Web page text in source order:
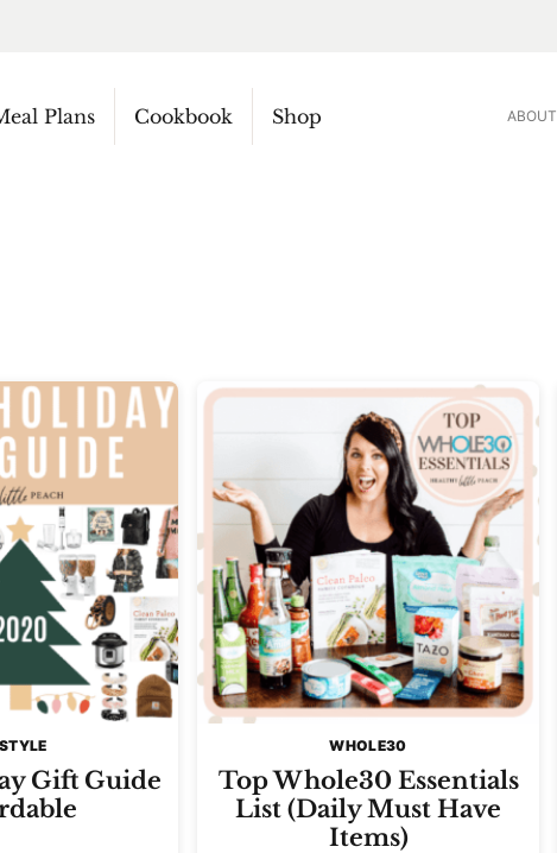
Plans Cookbook Shop ABOUT
Gift Guide
WHOLE30
Top Whole30 Essentials
List (Daily Must Have
Items)